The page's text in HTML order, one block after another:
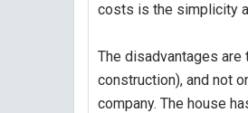
costs is the simplicity
The disadvantages
construction), and not
company. The house